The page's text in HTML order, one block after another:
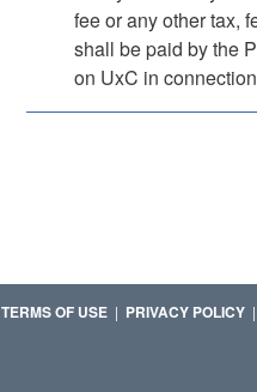
fee or any other tax,
shall be paid by the
on UxC in
TERMS OF USE | PRIVACY POLICY